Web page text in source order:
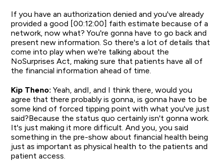
If you have an authorization denied and you've already
provided a good [00:12:00] faith estimate because of a
network, now what? You're gonna have to go back and
present new information. So there's a lot of details that
come into play when we're talking about the
NoSurprises Act, making sure that patients have all of
the financial information ahead of time.
Kip Theno: Yeah, andI, and I think there, would you
agree that there probably is gonna, is gonna have to be
some kind of forced tipping point with what you've just
said?Because the status quo certainly isn't gonna work.
It's just making it more difficult. And you, you said
something in the pre-show about financial health being
just as important as physical health to the patients and
patient access.